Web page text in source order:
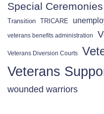
Special Ceremonies
Transition TRICARE
veterans benefits administration
Veterans Diversion Courts
Veterans
wounded warriors